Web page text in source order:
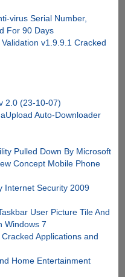
virus Serial Number,
For 90 Days
v1.9.9.1 Cracked
2.0 (23-10-07)
Auto-Downloader
Pulled Down By Microsoft
Concept Mobile Phone
Internet Security 2009
User Picture Tile And
Windows 7
Applications and
Home Entertainment